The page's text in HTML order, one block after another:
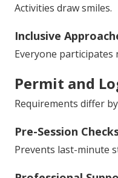
Activities draw smiles.
Inclusive
Everyone participates
Permit and
Requirements differ
Pre-Session
Prevents last-minute